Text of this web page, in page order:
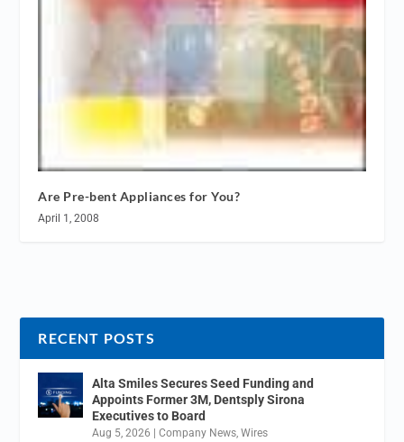
Are Pre-bent Appliances for You?
April 1, 2008
RECENT POSTS
Alta Smiles Secures Seed Funding and
Appoints Former 3M, Dentsply Sirona
Executives to Board
Aug 5, 2026 |Company News,Wires